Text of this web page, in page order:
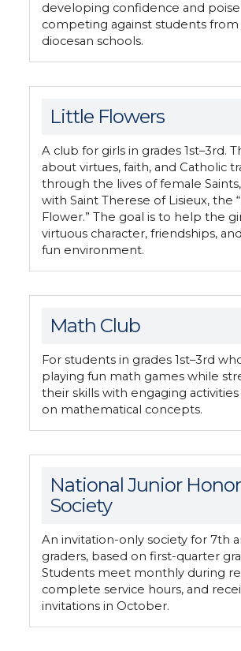
developing confidence and
competing against students
diocesan schools.
Little Flowers
A club for girls in grades 1st–3rd.
about virtues, faith, and Catholic
through the lives of female
with Saint Therese of Lisieux, the
Flower.” The goal is to help the
virtuous character, friendships,
fun environment.
Math Club
For students in grades 1st–3rd
playing fun math games while
their skills with engaging
on mathematical concepts.
National Junior Honor
Society
An invitation-only society for 7th
graders, based on first-quarter
Students meet monthly during
complete service hours, and
invitations in October.